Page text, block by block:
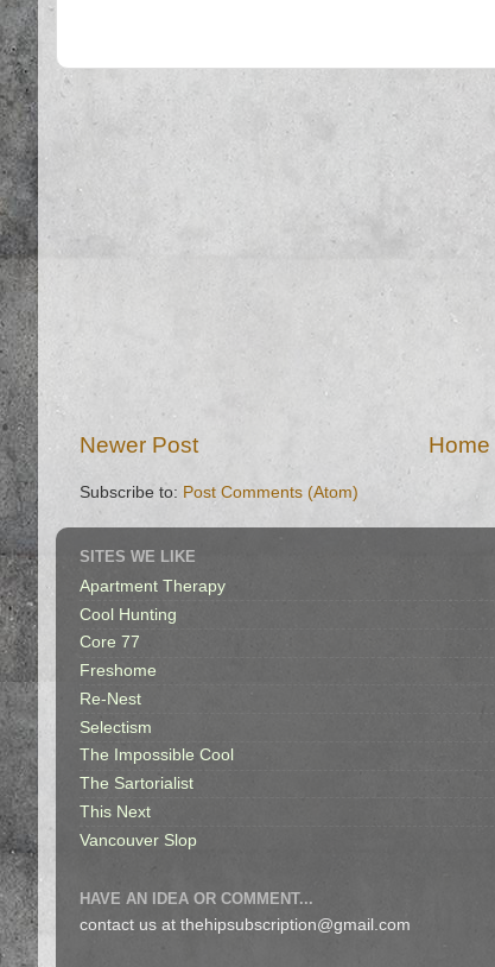
Newer Post Home
Subscribe to: Post Comments (Atom)
SITES WE LIKE
Apartment Therapy
Cool Hunting
Core 77
Freshome
Re-Nest
Selectism
The Impossible Cool
The Sartorialist
This Next
Vancouver Slop
HAVE AN IDEA OR COMMENT...
contact us at thehipsubscription@gmail.com